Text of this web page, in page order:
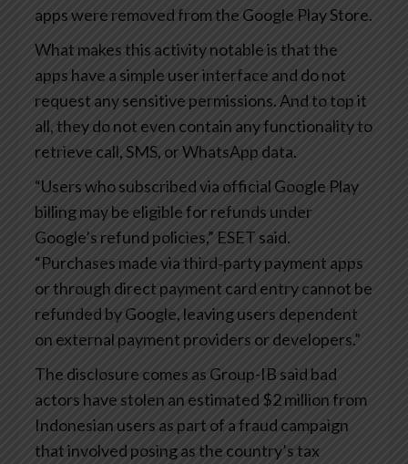
apps were removed from the Google Play Store.
What makes this activity notable is that the
apps have a simple user interface and do not
request any sensitive permissions. And to top it
all, they do not even contain any functionality to
retrieve call, SMS, or WhatsApp data.
“Users who subscribed via official Google Play
billing may be eligible for refunds under
Google’s refund policies,” ESET said.
“Purchases made via third‑party payment apps
or through direct payment card entry cannot be
refunded by Google, leaving users dependent
on external payment providers or developers.”
The disclosure comes as Group-IB said bad
actors have stolen an estimated $2 million from
Indonesian users as part of a fraud campaign
that involved posing as the country’s tax